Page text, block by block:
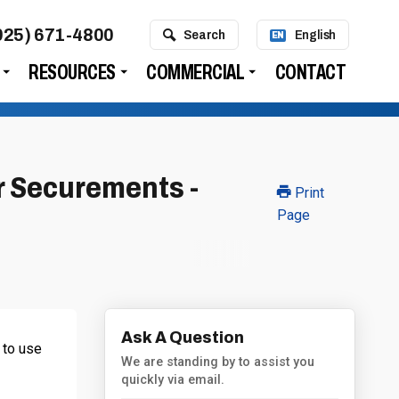
RESOURCES COMMERCIAL CONTACT
671-4800 Search EN English
Securements -
Print
Page
to use
Ask A Question
We are standing by to assist you
quickly via email.